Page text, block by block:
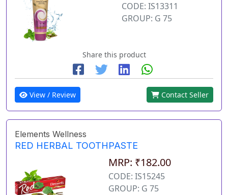
CODE: IS13311
GROUP: G 75
Share this product
View / Review Contact Seller
Elements Wellness
RED HERBAL TOOTHPASTE
MRP: ₹182.00
CODE: IS15245
GROUP: G 75